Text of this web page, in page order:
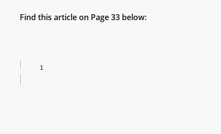
Find this article on Page 33 below: